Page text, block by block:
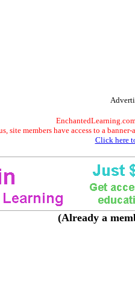
site members have access to a
Click here
(Already a